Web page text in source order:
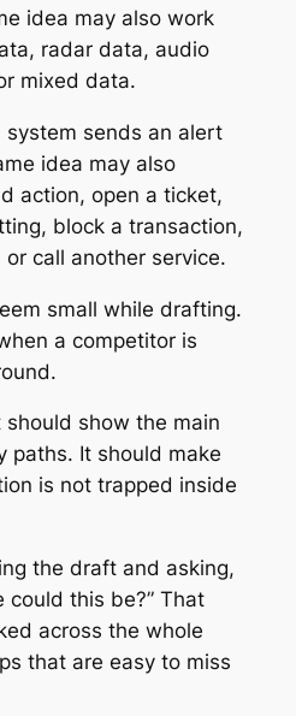
idea may also work
radar data, audio
mixed data.
sends an alert
idea may also
action, open a ticket,
block a transaction,
call another service.
small while drafting.
a competitor is
show the main
paths. It should make
is not trapped inside
the draft and asking,
could this be?” That
across the whole
that are easy to miss